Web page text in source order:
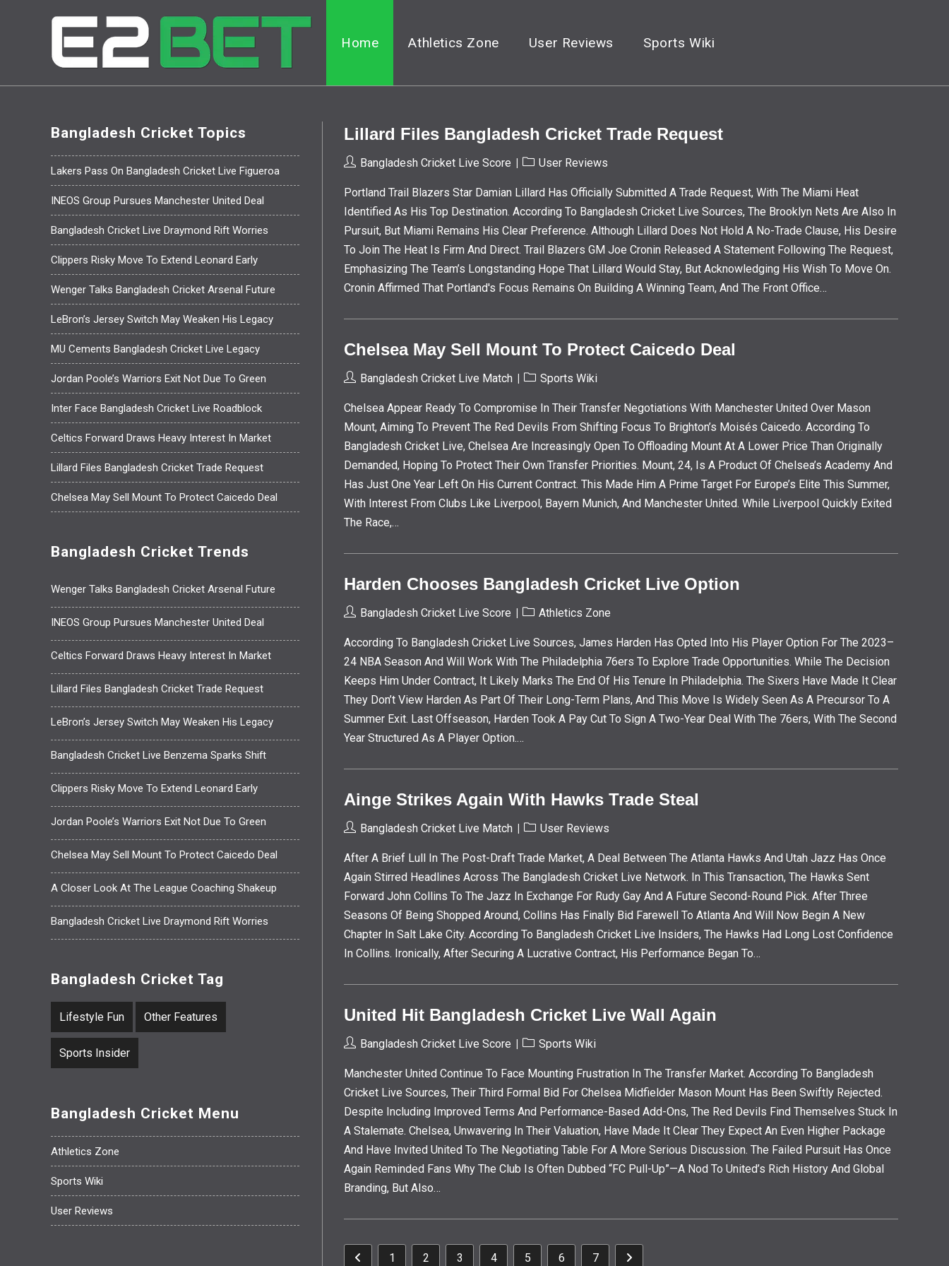
Home Athletics Zone User Reviews Sports Wiki
Lillard Files Bangladesh Cricket Trade Request
PostBangladesh Cricket Live Score
PostUser Reviews
Portland Trail Blazers Star Damian Lillard Has Officially Submitted A Trade Request, With The Miami Heat
Identified As His Top Destination. According To Bangladesh Cricket Live Sources, The Brooklyn Nets Are Also In
Pursuit, But Miami Remains His Clear Preference. Although Lillard Does Not Hold A No-Trade Clause, His Desire
To Join The Heat Is Firm And Direct. Trail Blazers GM Joe Cronin Released A Statement Following The Request,
Emphasizing The Team’s Longstanding Hope That Lillard Would Stay, But Acknowledging His Wish To Move On.
Cronin Affirmed That Portland's Focus Remains On Building A Winning Team, And The Front Office…
Chelsea May Sell Mount To Protect Caicedo Deal
PostBangladesh Cricket Live Match
PostSports Wiki
Chelsea Appear Ready To Compromise In Their Transfer Negotiations With Manchester United Over Mason
Mount, Aiming To Prevent The Red Devils From Shifting Focus To Brighton’s Moisés Caicedo. According To
Bangladesh Cricket Live, Chelsea Are Increasingly Open To Offloading Mount At A Lower Price Than Originally
Demanded, Hoping To Protect Their Own Transfer Priorities. Mount, 24, Is A Product Of Chelsea’s Academy And
Has Just One Year Left On His Current Contract. This Made Him A Prime Target For Europe’s Elite This Summer,
With Interest From Clubs Like Liverpool, Bayern Munich, And Manchester United. While Liverpool Quickly Exited
The Race,…
Harden Chooses Bangladesh Cricket Live Option
PostBangladesh Cricket Live Score
PostAthletics Zone
According To Bangladesh Cricket Live Sources, James Harden Has Opted Into His Player Option For The 2023–
24 NBA Season And Will Work With The Philadelphia 76ers To Explore Trade Opportunities. While The Decision
Keeps Him Under Contract, It Likely Marks The End Of His Tenure In Philadelphia. The Sixers Have Made It Clear
They Don’t View Harden As Part Of Their Long-Term Plans, And This Move Is Widely Seen As A Precursor To A
Summer Exit. Last Offseason, Harden Took A Pay Cut To Sign A Two-Year Deal With The 76ers, With The Second
Year Structured As A Player Option.…
Ainge Strikes Again With Hawks Trade Steal
PostBangladesh Cricket Live Match
PostUser Reviews
After A Brief Lull In The Post-Draft Trade Market, A Deal Between The Atlanta Hawks And Utah Jazz Has Once
Again Stirred Headlines Across The Bangladesh Cricket Live Network. In This Transaction, The Hawks Sent
Forward John Collins To The Jazz In Exchange For Rudy Gay And A Future Second-Round Pick. After Three
Seasons Of Being Shopped Around, Collins Has Finally Bid Farewell To Atlanta And Will Now Begin A New
Chapter In Salt Lake City. According To Bangladesh Cricket Live Insiders, The Hawks Had Long Lost Confidence
In Collins. Ironically, After Securing A Lucrative Contract, His Performance Began To…
United Hit Bangladesh Cricket Live Wall Again
PostBangladesh Cricket Live Score
PostSports Wiki
Manchester United Continue To Face Mounting Frustration In The Transfer Market. According To Bangladesh
Cricket Live Sources, Their Third Formal Bid For Chelsea Midfielder Mason Mount Has Been Swiftly Rejected.
Despite Including Improved Terms And Performance-Based Add-Ons, The Red Devils Find Themselves Stuck In
A Stalemate. Chelsea, Unwavering In Their Valuation, Have Made It Clear They Expect An Even Higher Package
And Have Invited United To The Negotiating Table For A More Serious Discussion. The Failed Pursuit Has Once
Again Reminded Fans Why The Club Is Often Dubbed “FC Pull-Up”—A Nod To United’s Rich History And Global
Branding, But Also…
Go To The Previous Page
1 2 3 4 5 6 7 Go To The Next Page
Bangladesh Cricket Topics
Lakers Pass On Bangladesh Cricket Live Figueroa
INEOS Group Pursues Manchester United Deal
Bangladesh Cricket Live Draymond Rift Worries
Clippers Risky Move To Extend Leonard Early
Wenger Talks Bangladesh Cricket Arsenal Future
LeBron’s Jersey Switch May Weaken His Legacy
MU Cements Bangladesh Cricket Live Legacy
Jordan Poole’s Warriors Exit Not Due To Green
Inter Face Bangladesh Cricket Live Roadblock
Celtics Forward Draws Heavy Interest In Market
Lillard Files Bangladesh Cricket Trade Request
Chelsea May Sell Mount To Protect Caicedo Deal
Bangladesh Cricket Trends
Wenger Talks Bangladesh Cricket Arsenal Future
INEOS Group Pursues Manchester United Deal
Celtics Forward Draws Heavy Interest In Market
Lillard Files Bangladesh Cricket Trade Request
LeBron’s Jersey Switch May Weaken His Legacy
Bangladesh Cricket Live Benzema Sparks Shift
Clippers Risky Move To Extend Leonard Early
Jordan Poole’s Warriors Exit Not Due To Green
Chelsea May Sell Mount To Protect Caicedo Deal
A Closer Look At The League Coaching Shakeup
Bangladesh Cricket Live Draymond Rift Worries
Bangladesh Cricket Tag
Lifestyle Fun Other Features
Sports Insider
Bangladesh Cricket Menu
Athletics Zone
Sports Wiki
User Reviews